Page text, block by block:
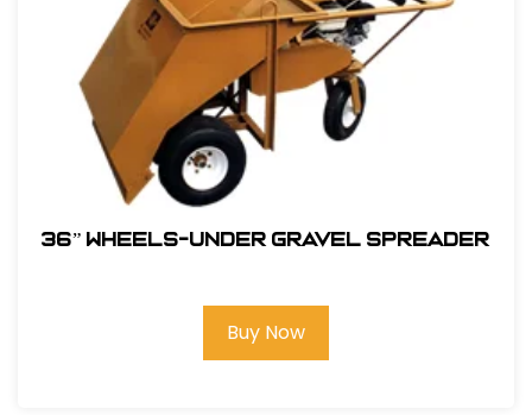
36” WHEELS-UNDER GRAVEL SPREADER
Buy Now